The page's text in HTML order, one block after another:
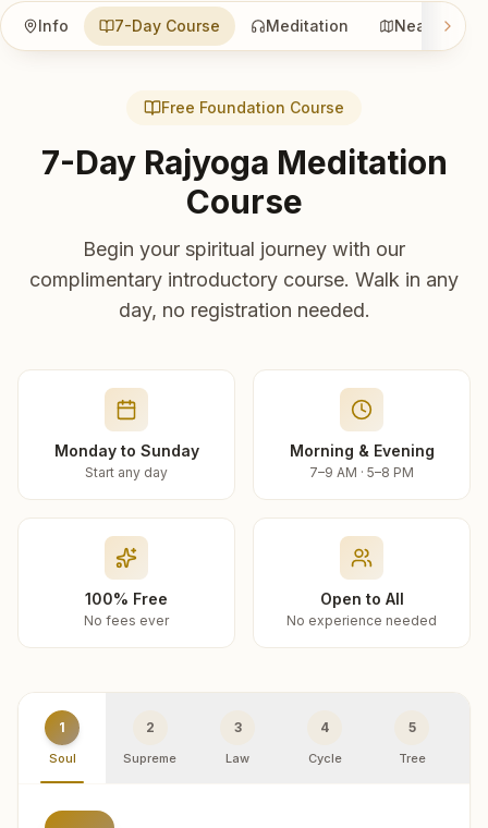
Info 7-Day Course Meditation Nearby
Free Foundation Course
7-Day Rajyoga Meditation
Course
Begin your spiritual journey with our
complimentary introductory course. Walk in any
day, no registration needed.
Monday to Sunday
Start any day
Morning & Evening
7–9 AM · 5–8 PM
100% Free
No fees ever
Open to All
No experience needed
1
Soul
2
Supreme
3
Law
4
Cycle
5
Tree